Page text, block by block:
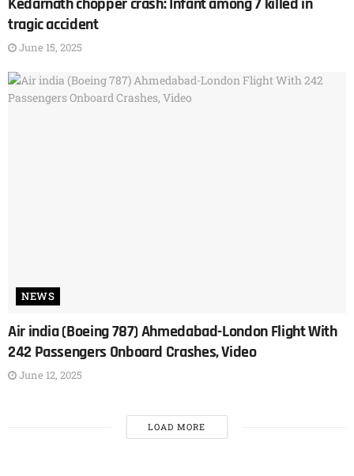
tragic accident
June 15, 2025
NEWS
Air india (Boeing 787) Ahmedabad-London Flight With
242 Passengers Onboard Crashes, Video
June 12, 2025
LOAD MORE